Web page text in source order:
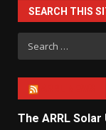
SEARCH THIS
Search
for:
The ARRL Solar